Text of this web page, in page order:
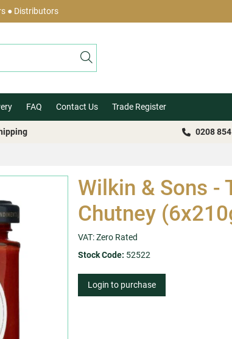
● Distributors
FAQ Contact Us Trade Register
0208
Wilkin & Sons -
Chutney
VAT: Zero Rated
Stock Code: 52522
Login to purchase